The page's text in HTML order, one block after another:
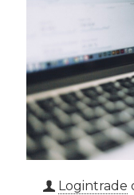
Logintrade